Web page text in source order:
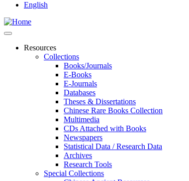
English
Resources
Collections
Books/Journals
E-Books
E‑Journals
Databases
Theses & Dissertations
Chinese Rare Books Collection
Multimedia
CDs Attached with Books
Newspapers
Statistical Data / Research Data
Archives
Research Tools
Special Collections